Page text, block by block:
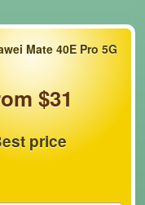
Mate 40E Pro 5G
$31
price